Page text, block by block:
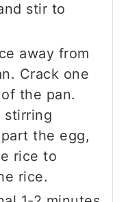
stir to
away from
Crack one
the pan.
stirring
the egg,
rice to
rice.